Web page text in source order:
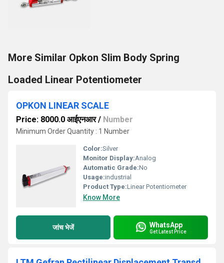
More Similar Opkon Slim Body Spring
Loaded Linear Potentiometer
OPKON LINEAR SCALE
Price: 8000.0 आईएनआर/ Number
Minimum Order Quantity : 1 Number
Color:Silver
Monitor Display:Analog
Automatic Grade:No
Usage:industrial
Product Type:Linear Potentiometer
Know More
जांच भेजें WhatsApp
Get Latest Price